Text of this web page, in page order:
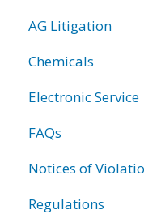
AG Litigation
Chemicals
Electronic Service
FAQs
Notices of
Regulations